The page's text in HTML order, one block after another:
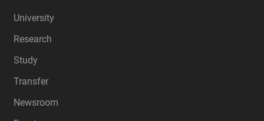
University
Research
Study
Transfer
Newsroom